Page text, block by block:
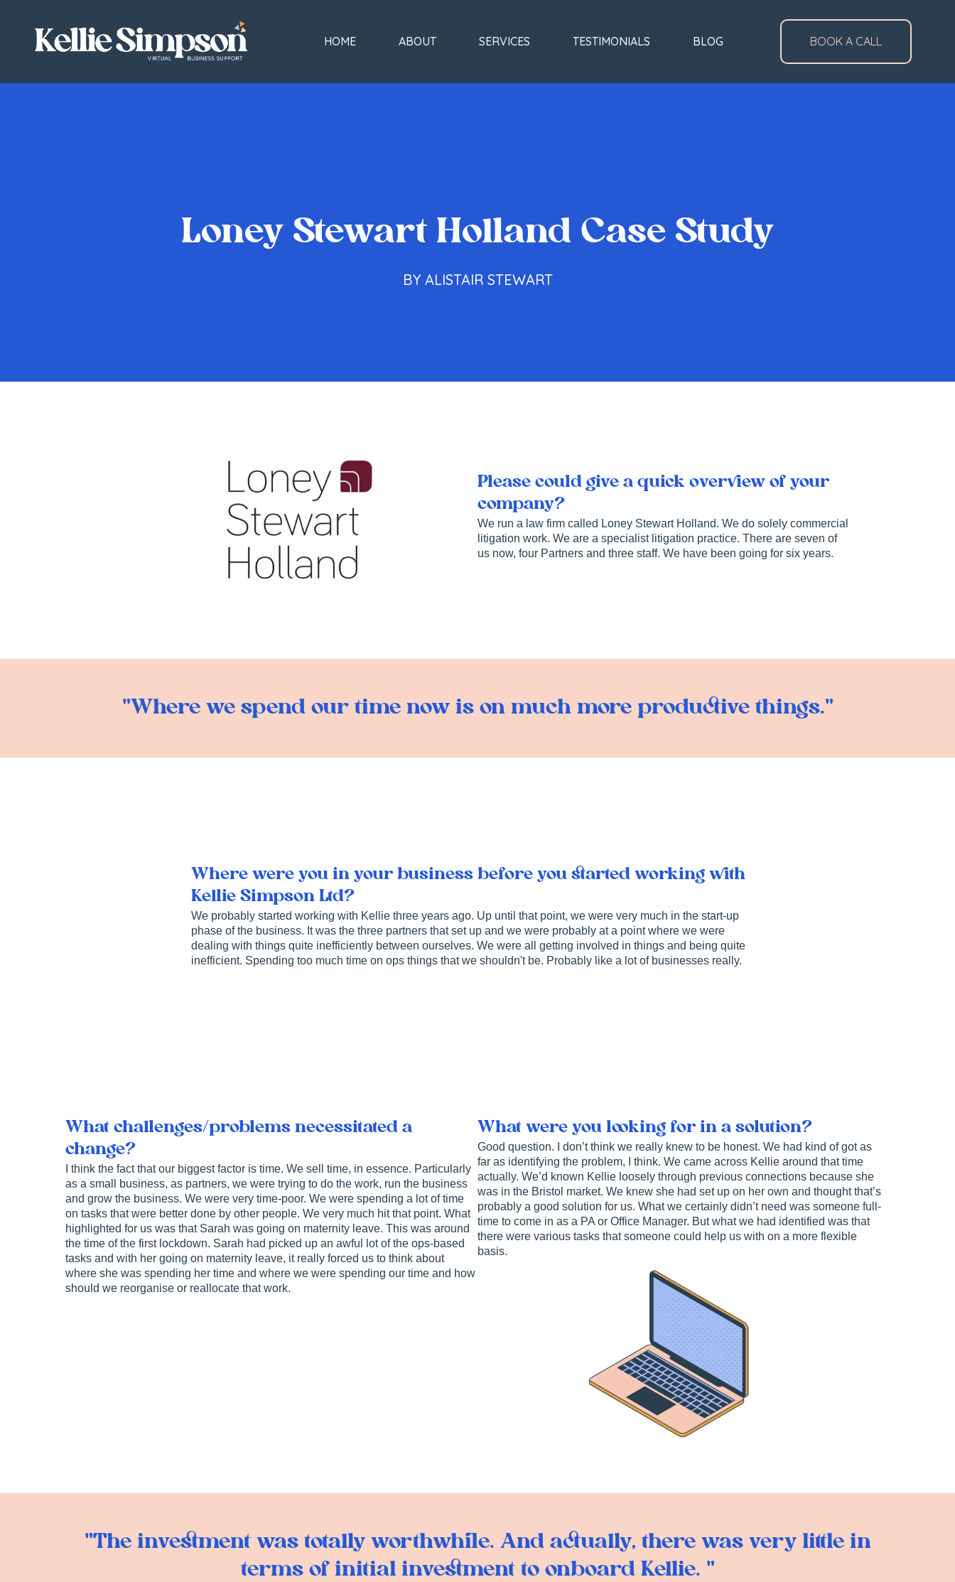
HOME ABOUT SERVICES TESTIMONIALS BLOG BOOK A CALL
Loney Stewart Holland Case Study
BY ALISTAIR STEWART
Please could give a quick overview of your
company?
We run a law firm called Loney Stewart Holland. We do solely commercial
litigation work. We are a specialist litigation practice. There are seven of
us now, four Partners and three staff. We have been going for six years.
"Where we spend our time now is on much more productive things."
Where were you in your business before you started working with
Kellie Simpson Ltd?
We probably started working with Kellie three years ago. Up until that point, we were very much in the start-up
phase of the business. It was the three partners that set up and we were probably at a point where we were
dealing with things quite inefficiently between ourselves. We were all getting involved in things and being quite
inefficient. Spending too much time on ops things that we shouldn't be. Probably like a lot of businesses really.
What challenges/problems necessitated a
change?
I think the fact that our biggest factor is time. We sell time, in essence. Particularly
as a small business, as partners, we were trying to do the work, run the business
and grow the business. We were very time-poor. We were spending a lot of time
on tasks that were better done by other people. We very much hit that point. What
highlighted for us was that Sarah was going on maternity leave. This was around
the time of the first lockdown. Sarah had picked up an awful lot of the ops-based
tasks and with her going on maternity leave, it really forced us to think about
where she was spending her time and where we were spending our time and how
should we reorganise or reallocate that work.
What were you looking for in a solution?
Good question. I don’t think we really knew to be honest. We had kind of got as
far as identifying the problem, I think. We came across Kellie around that time
actually. We’d known Kellie loosely through previous connections because she
was in the Bristol market. We knew she had set up on her own and thought that’s
probably a good solution for us. What we certainly didn’t need was someone full-
time to come in as a PA or Office Manager. But what we had identified was that
there were various tasks that someone could help us with on a more flexible
basis.
"The investment was totally worthwhile. And actually, there was very little in
terms of initial investment to onboard Kellie. "